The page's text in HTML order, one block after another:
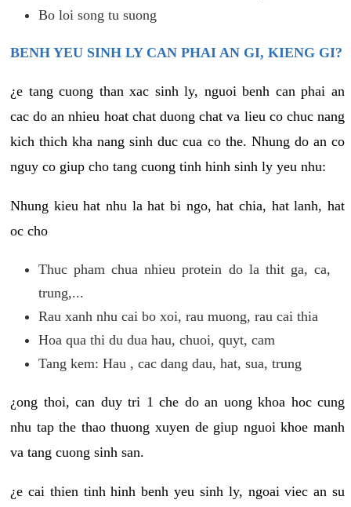
Bo loi song tu suong
BENH YEU SINH LY CAN PHAI AN GI, KIENG GI?
¿e tang cuong than xac sinh ly, nguoi benh can phai an
cac do an nhieu hoat chat duong chat va lieu co chuc nang
kich thich kha nang sinh duc cua co the. Nhung do an co
nguy co giup cho tang cuong tinh hinh sinh ly yeu nhu:
Nhung kieu hat nhu la hat bi ngo, hat chia, hat lanh, hat
oc cho
Thuc pham chua nhieu protein do la thit ga, ca,
trung,...
Rau xanh nhu cai bo xoi, rau muong, rau cai thia
Hoa qua thi du dua hau, chuoi, quyt, cam
Tang kem: Hau , cac dang dau, hat, sua, trung
¿ong thoi, can duy tri 1 che do an uong khoa hoc cung
nhu tap the thao thuong xuyen de giup nguoi khoe manh
va tang cuong sinh san.
¿e cai thien tinh hinh benh yeu sinh ly, ngoai viec an su